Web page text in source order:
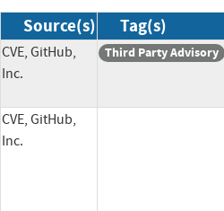
Source(s) Tag(s)
CVE, GitHub,
Inc.
Third Party Advisory
CVE, GitHub,
Inc.